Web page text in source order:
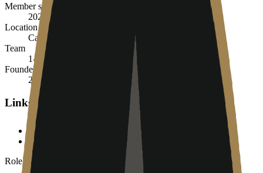
Member since
2026
Location
Calgary, Alberta, Canada
Team
1-10
Founded
2024
Links
Role in the agent ecosystem